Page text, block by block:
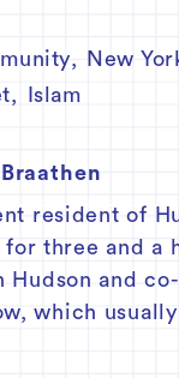
, New
, Islam
resident of
three and a
Hudson and
which